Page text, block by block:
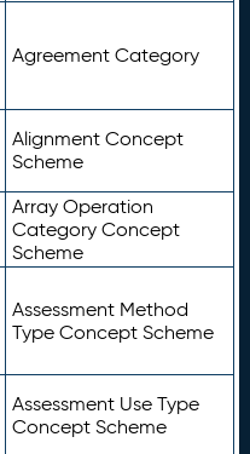
Agreement Category
Alignment Concept
Scheme
Array Operation
Category Concept
Scheme
Assessment Method
Type Concept Scheme
Assessment Use Type
Concept Scheme